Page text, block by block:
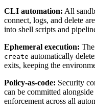
CLI automation: All
connect, logs, and delete
into shell scripts and
Ephemeral execution:
create automatically
exits, keeping the
Policy-as-code: Security
can be committed
enforcement across all